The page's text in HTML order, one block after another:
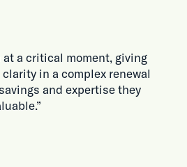
at a critical moment, giving
in a complex renewal
and expertise they